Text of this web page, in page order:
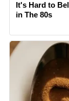
It's Hard to
in The 80s